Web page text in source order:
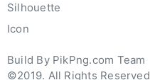
Silhouette
Icon
Build By PikPng.com Team
©2019. All Rights Reserved